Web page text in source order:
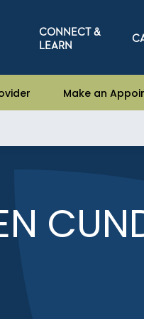
CONNECT &
LEARN
Make an